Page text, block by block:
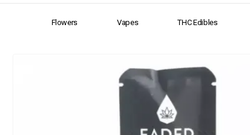
Flowers Vapes THC Edibles